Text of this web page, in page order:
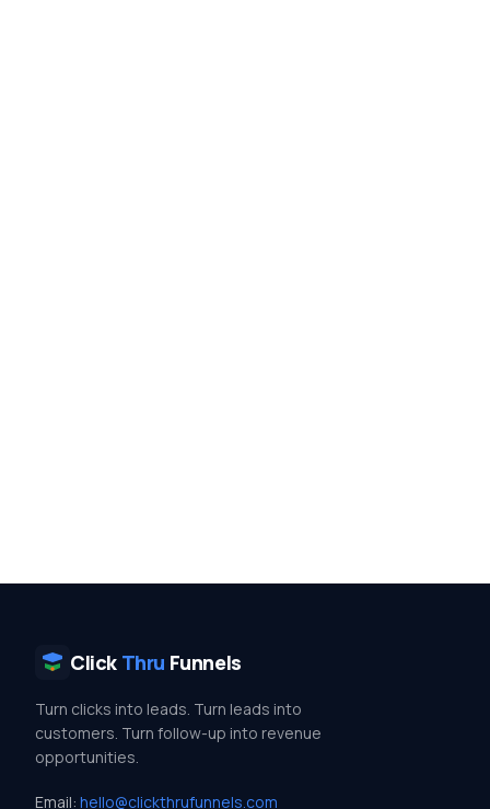
Click Thru Funnels
Turn clicks into leads. Turn leads into
customers. Turn follow-up into revenue
opportunities.
Email: hello@clickthrufunnels.com